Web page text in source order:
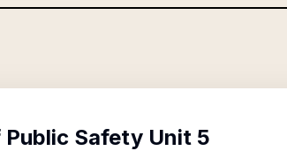
Safety Unit 5